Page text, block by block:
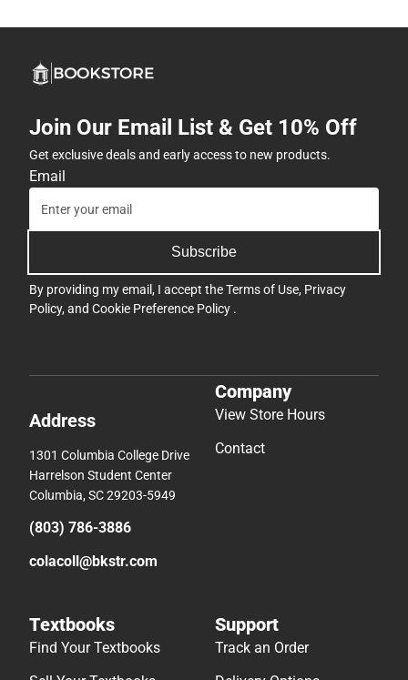
Join Our Email List & Get 10% Off
Get exclusive deals and early access to new products.
Email
Subscribe
By providing my email, I accept theTerms of Use, Privacy
Policy, and Cookie Preference Policy .
Address
1301 Columbia College Drive
Harrelson Student Center
Columbia, SC 29203-5949
(803) 786-3886
colacoll@bkstr.com
Company
View Store Hours
Contact
Textbooks
Find Your Textbooks
Support
Track an Order